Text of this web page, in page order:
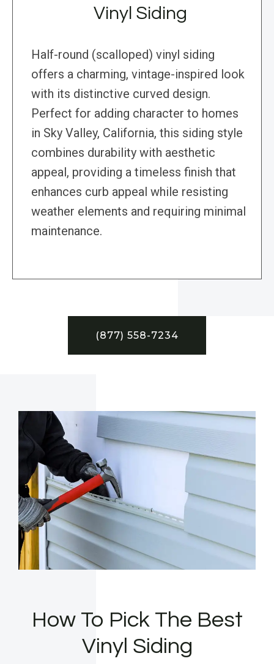
Vinyl Siding
Half-round (scalloped) vinyl siding
offers a charming, vintage-inspired look
with its distinctive curved design.
Perfect for adding character to homes
in Sky Valley, California, this siding style
combines durability with aesthetic
appeal, providing a timeless finish that
enhances curb appeal while resisting
weather elements and requiring minimal
maintenance.
(877) 558-7234
How To Pick The Best
Vinyl Siding